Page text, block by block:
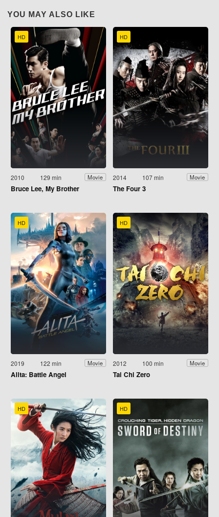
YOU MAY ALSO LIKE
HD
2010 129 min Movie
Bruce Lee, My Brother
HD
2014 107 min Movie
The Four 3
HD
2019 122 min Movie
Alita: Battle Angel
HD
2012 100 min Movie
Tai Chi Zero
HD HD